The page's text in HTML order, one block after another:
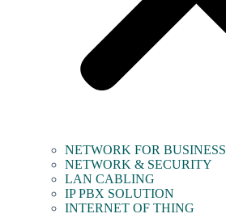
NETWORK FOR BUSINESS
NETWORK & SECURITY
LAN CABLING
IP PBX SOLUTION
INTERNET OF THING